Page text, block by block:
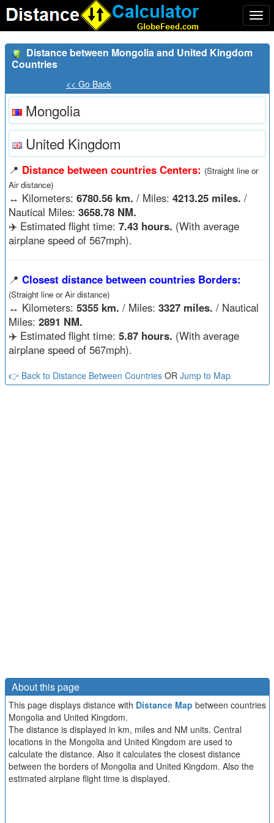
Distance between Mongolia and United Kingdom
Countries
<< Go Back
Mongolia
United Kingdom
📍 Distance between countries Centers: (Straight line or
Air distance)
↔️ Kilometers: 6780.56 km. / Miles: 4213.25 miles. /
Nautical Miles: 3658.78 NM.
✈️ Estimated flight time: 7.43 hours. (With average
airplane speed of 567mph).
📍 Closest distance between countries Borders:
(Straight line or Air distance)
↔️ Kilometers: 5355 km. / Miles: 3327 miles. / Nautical
Miles: 2891 NM.
✈️ Estimated flight time: 5.87 hours. (With average
airplane speed of 567mph).
👉 Back to Distance Between CountriesOR Jump to Map
About this page
This page displays distance with Distance Map between countries
Mongolia and United Kingdom.
The distance is displayed in km, miles and NM units. Central
locations in the Mongolia and United Kingdom are used to
calculate the distance. Also it calculates the closest distance
between the borders of Mongolia and United Kingdom. Also the
estimated airplane flight time is displayed.